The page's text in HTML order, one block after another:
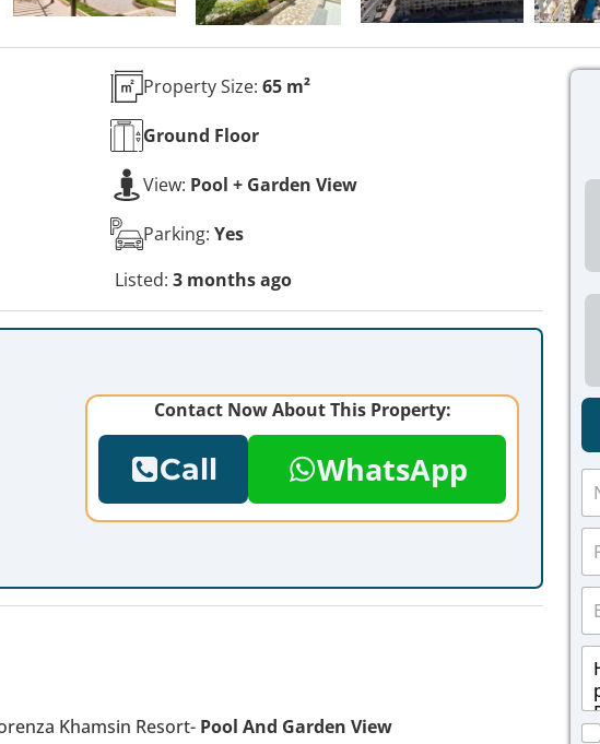
Property Size: 65 m²
Ground Floor
View: Pool + Garden View
Parking: Yes
Listed: 3 months ago
Contact Now About This Property:
Call WhatsApp
Khamsin Resort- Pool And Garden View
N
m
P
o
*
E
m
a
M
s
a
C